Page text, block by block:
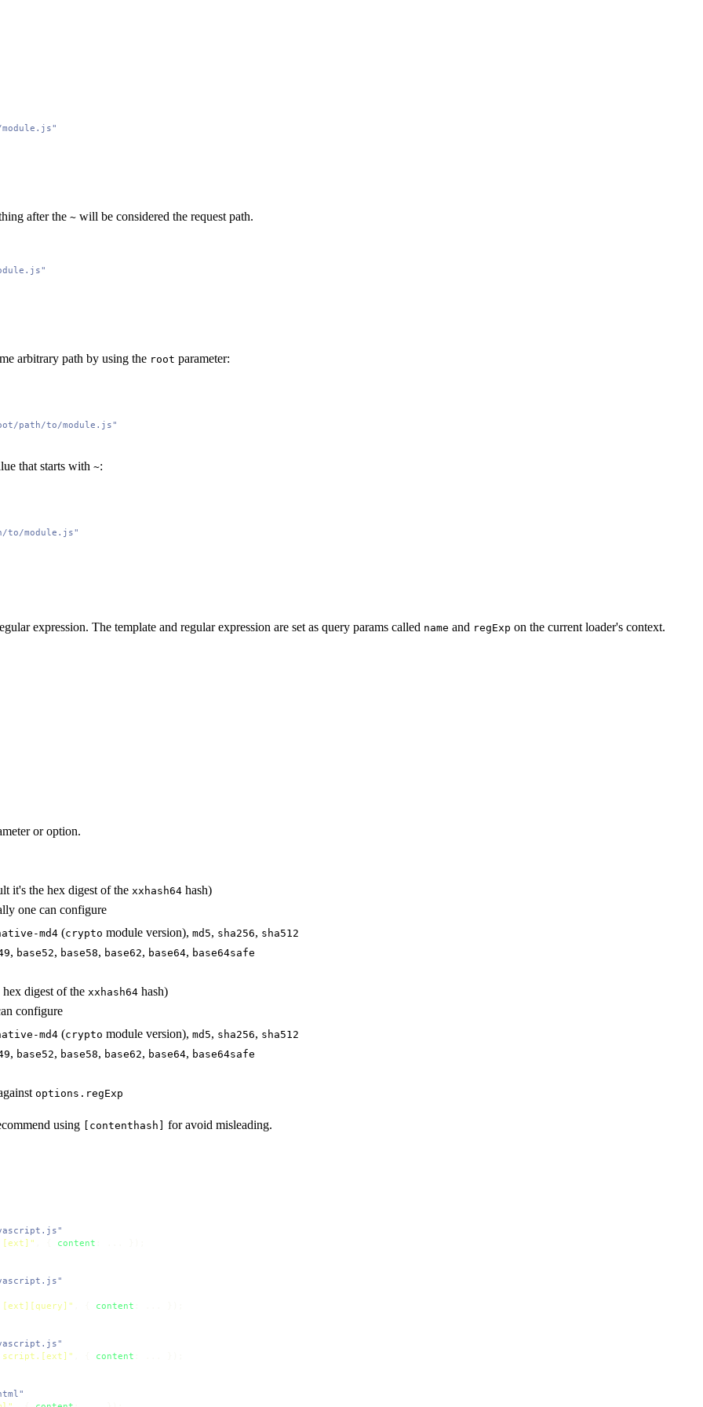
after the ~ will be considered the request path.
arbitrary path by using the root parameter:
path/to/module.js"
that starts with ~:
to/module.js"
expression. The template and regular expression are set as query params called name and regExp on the current loader's context.
or option.
it's the hex digest of the xxhash64 hash)
one can configure
md4 (crypto module version), md5, sha256, sha512
, base52, base58, base62, base64, base64safe
digest of the xxhash64 hash)
configure
md4 (crypto module version), md5, sha256, sha512
, base52, base58, base62, base64, base64safe
options.regExp
using [contenthash] for avoid misleading.
content
content
content